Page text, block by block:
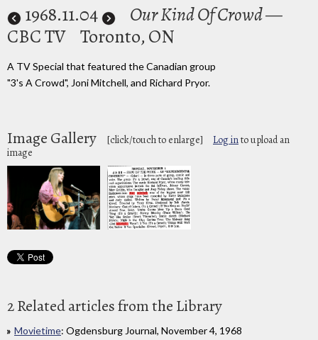
1968.11.04 Our Kind Of Crowd—
CBC TV Toronto, ON
A TV Special that featured the Canadian group
"3's A Crowd", Joni Mitchell, and Richard Pryor.
Image Gallery [click/touch to enlarge] Log into upload an
image
2 Related articles from the Library
Movietime: Ogdensburg Journal, November 4, 1968